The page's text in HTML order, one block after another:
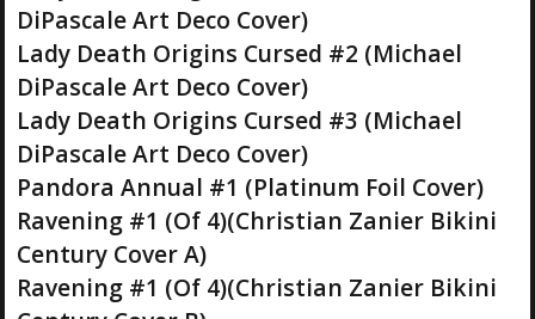
DiPascale Art Deco Cover)
Lady Death Origins Cursed #2 (Michael
DiPascale Art Deco Cover)
Lady Death Origins Cursed #3 (Michael
DiPascale Art Deco Cover)
Pandora Annual #1 (Platinum Foil Cover)
Ravening #1 (Of 4)(Christian Zanier Bikini
Century Cover A)
Ravening #1 (Of 4)(Christian Zanier Bikini